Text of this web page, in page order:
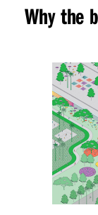
Why the